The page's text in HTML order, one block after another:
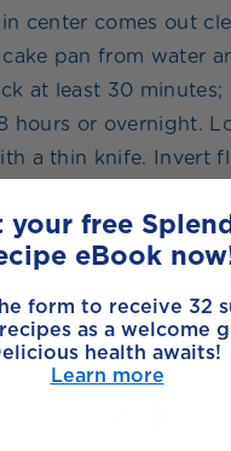
center comes out
cake pan from water
at least 30 minutes;
hours or overnight.
a thin knife. Invert
with
your free
eBook
form to receive 32
as a welcome
health awaits!
Learn more